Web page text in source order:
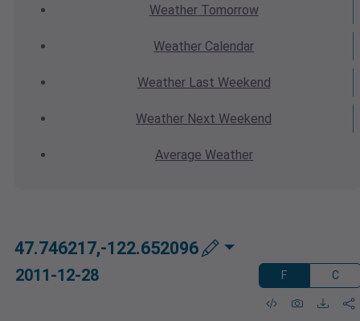
WeatherTomorrow
Weather Calendar
WeatherLast Weekend
Weather Next Weekend
Average Weather
47.746217,-122.652096
2011-12-28 F C